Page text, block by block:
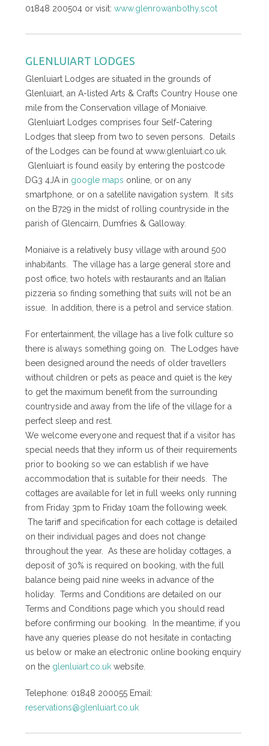
01848 200504 or visit: www.glenrowanbothy.scot
GLENLUIART LODGES
Glenluiart Lodges are situated in the grounds of
Glenluiart, an A-listed Arts & Crafts Country House one
mile from the Conservation village of Moniaive.
Glenluiart Lodges comprises four Self-Catering
Lodges that sleep from two to seven persons. Details
of the Lodges can be found at www.glenluiart.co.uk.
Glenluiart is found easily by entering the postcode
DG3 4JA in google maps online, or on any
smartphone, or on a satellite navigation system. It sits
on the B729 in the midst of rolling countryside in the
parish of Glencairn, Dumfries & Galloway.
Moniaive is a relatively busy village with around 500
inhabitants. The village has a large general store and
post office, two hotels with restaurants and an Italian
pizzeria so finding something that suits will not be an
issue. In addition, there is a petrol and service station.
For entertainment, the village has a live folk culture so
there is always something going on. The Lodges have
been designed around the needs of older travellers
without children or pets as peace and quiet is the key
to get the maximum benefit from the surrounding
countryside and away from the life of the village for a
perfect sleep and rest.
We welcome everyone and request that if a visitor has
special needs that they inform us of their requirements
prior to booking so we can establish if we have
accommodation that is suitable for their needs. The
cottages are available for let in full weeks only running
from Friday 3pm to Friday 10am the following week.
The tariff and specification for each cottage is detailed
on their individual pages and does not change
throughout the year. As these are holiday cottages, a
deposit of 30% is required on booking, with the full
balance being paid nine weeks in advance of the
holiday. Terms and Conditions are detailed on our
Terms and Conditions page which you should read
before confirming our booking. In the meantime, if you
have any queries please do not hesitate in contacting
us below or make an electronic online booking enquiry
on the glenluiart.co.uk website.
Telephone: 01848 200055 Email:
reservations@glenluiart.co.uk